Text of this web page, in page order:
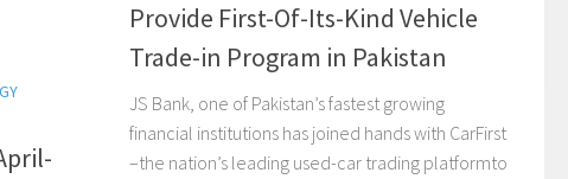
Provide First-Of-Its-Kind Vehicle
Trade-in Program in Pakistan
JS Bank, one of Pakistan’s fastest growing
financial institutions has joined hands with CarFirst
–the nation’s leading used-car trading platformto